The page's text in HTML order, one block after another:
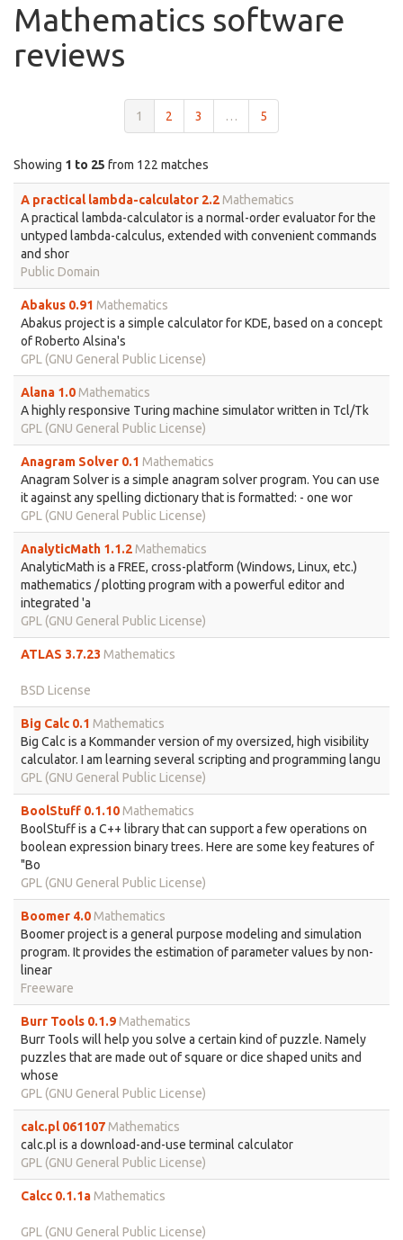
Mathematics software
reviews
1 2 3 … 5
Showing 1 to 25 from 122 matches
A practical lambda-calculator 2.2Mathematics
A practical lambda-calculator is a normal-order evaluator for the
untyped lambda-calculus, extended with convenient commands
and shor
Public Domain
Abakus 0.91 Mathematics
Abakus project is a simple calculator for KDE, based on a concept
of Roberto Alsina's
GPL (GNU General Public License)
Alana 1.0Mathematics
A highly responsive Turing machine simulator written in Tcl/Tk
GPL (GNU General Public License)
Anagram Solver 0.1 Mathematics
Anagram Solver is a simple anagram solver program. You can use
it against any spelling dictionary that is formatted: - one wor
GPL (GNU General Public License)
AnalyticMath 1.1.2Mathematics
AnalyticMath is a FREE, cross-platform (Windows, Linux, etc.)
mathematics / plotting program with a powerful editor and
integrated 'a
GPL (GNU General Public License)
ATLAS 3.7.23 Mathematics
BSD License
Big Calc 0.1 Mathematics
Big Calc is a Kommander version of my oversized, high visibility
calculator. I am learning several scripting and programming langu
GPL (GNU General Public License)
BoolStuff 0.1.10Mathematics
BoolStuff is a C++ library that can support a few operations on
boolean expression binary trees. Here are some key features of
"Bo
GPL (GNU General Public License)
Boomer 4.0Mathematics
Boomer project is a general purpose modeling and simulation
program. It provides the estimation of parameter values by non-
linear
Freeware
Burr Tools 0.1.9Mathematics
Burr Tools will help you solve a certain kind of puzzle. Namely
puzzles that are made out of square or dice shaped units and
whose
GPL (GNU General Public License)
calc.pl 061107Mathematics
calc.pl is a download-and-use terminal calculator
GPL (GNU General Public License)
Calcc 0.1.1aMathematics
GPL (GNU General Public License)